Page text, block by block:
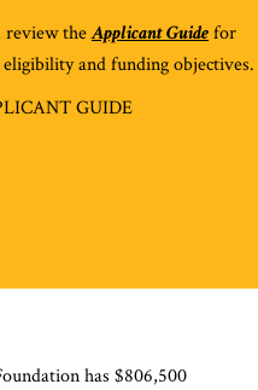
review theApplicant Guidefor
and funding objectives.
GUIDE
has $806,500